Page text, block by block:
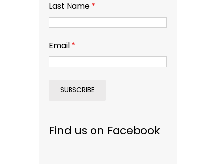
Last Name *
Email *
Find us on Facebook